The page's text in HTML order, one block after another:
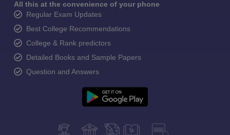
All this at the convenience of your phone
Regular Exam Updates
Best College Recommendations
College & Rank predictors
Detailed Books and Sample Papers
Question and Answers